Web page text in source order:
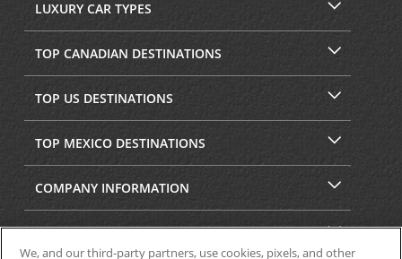
LUXURY CAR TYPES
TOP CANADIAN DESTINATIONS
TOP US DESTINATIONS
TOP MEXICO DESTINATIONS
COMPANY INFORMATION
SECURITY & PRIVACY
We, and our third-party partners, use cookies, pixels, and other